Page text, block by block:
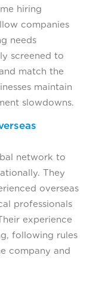
hiring
companies
needs
screened to
match the
maintain
slowdowns.
network to
They
overseas
professionals
experience
following rules
company and